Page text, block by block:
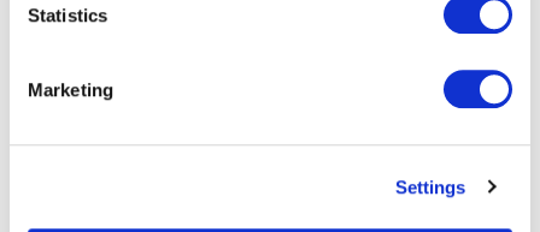
Statistics
Marketing
Settings